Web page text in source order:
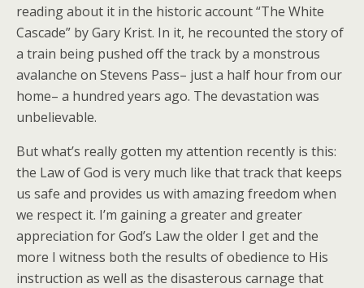
reading about it in the historic account “The White
Cascade” by Gary Krist. In it, he recounted the story of
a train being pushed off the track by a monstrous
avalanche on Stevens Pass– just a half hour from our
home– a hundred years ago. The devastation was
unbelievable.
But what’s really gotten my attention recently is this:
the Law of God is very much like that track that keeps
us safe and provides us with amazing freedom when
we respect it. I’m gaining a greater and greater
appreciation for God’s Law the older I get and the
more I witness both the results of obedience to His
instruction as well as the disasterous carnage that